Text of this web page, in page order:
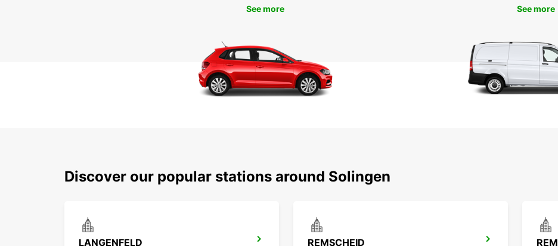
See more
See more
Discover our popular stations around Solingen
LANGENFELD REMSCHEID